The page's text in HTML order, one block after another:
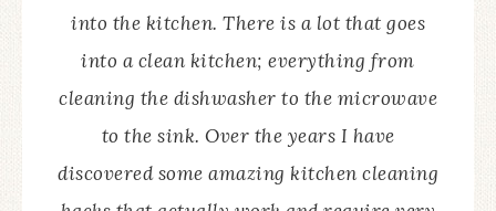
into the kitchen. There is a lot that goes
into a clean kitchen; everything from
cleaning the dishwasher to the microwave
to the sink. Over the years I have
discovered some amazing kitchen cleaning